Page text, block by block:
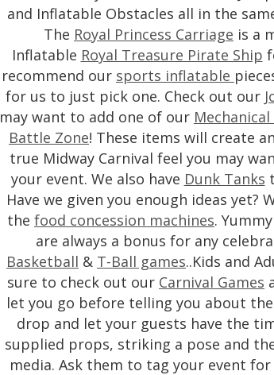
and Inflatable Obstacles all in the
The Royal Princess Carriage is a
Inflatable Royal Treasure Pirate Ship
recommend our sports inflatable
for us to just pick one. Check out our
may want to add one of our
Battle Zone! These items will create
true Midway Carnival feel you may
your event. We also have Dunk Tanks
Have we given you enough ideas
the food concession machines.
are always a bonus for any
Basketball & T-Ball games..Kids and
sure to check out our Carnival Games
let you go before telling you about
drop and let your guests have the
supplied props, striking a pose and
media. Ask them to tag your event